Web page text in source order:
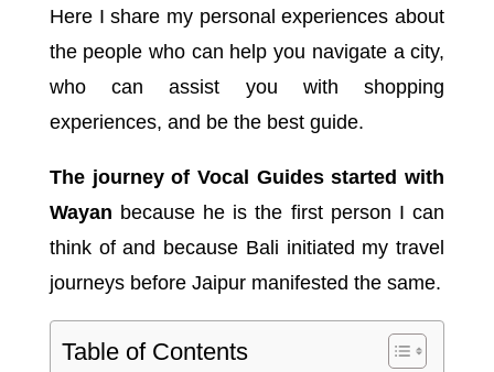
Here I share my personal experiences about
the people who can help you navigate a city,
who can assist you with shopping
experiences, and be the best guide.
The journey of Vocal Guides started with
Wayan because he is the first person I can
think of and because Bali initiated my travel
journeys before Jaipur manifested the same.
Table of Contents